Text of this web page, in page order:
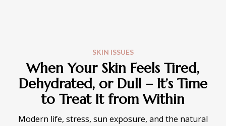
SKIN ISSUES
When Your Skin Feels Tired,
Dehydrated, or Dull – It’s Time
to Treat It from Within
Modern life, stress, sun exposure, and the natural